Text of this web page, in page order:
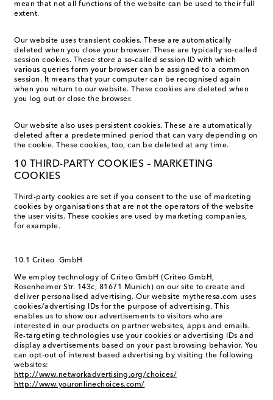
mean that not all functions of the website can be used to their full
extent.
Our website uses transient cookies. These are automatically
deleted when you close your browser. These are typically so-called
session cookies. These store a so-called session ID with which
various queries form your browser can be assigned to a common
session. It means that your computer can be recognised again
when you return to our website. These cookies are deleted when
you log out or close the browser.
Our website also uses persistent cookies. These are automatically
deleted after a predetermined period that can vary depending on
the cookie. These cookies, too, can be deleted at any time.
10 THIRD-PARTY COOKIES – MARKETING
COOKIES
Third-party cookies are set if you consent to the use of marketing
cookies by organisations that are not the operators of the website
the user visits. These cookies are used by marketing companies,
for example.
10.1 Criteo GmbH
We employ technology of Criteo GmbH (Criteo GmbH,
Rosenheimer Str. 143c, 81671 Munich) on our site to create and
deliver personalised advertising. Our website mytheresa.com uses
cookies/advertising IDs for the purpose of advertising. This
enables us to show our advertisements to visitors who are
interested in our products on partner websites, apps and emails.
Re-targeting technologies use your cookies or advertising IDs and
display advertisements based on your past browsing behavior. You
can opt-out of interest based advertising by visiting the following
websites:
http://www.networkadvertising.org/choices/
http://www.youronlinechoices.com/